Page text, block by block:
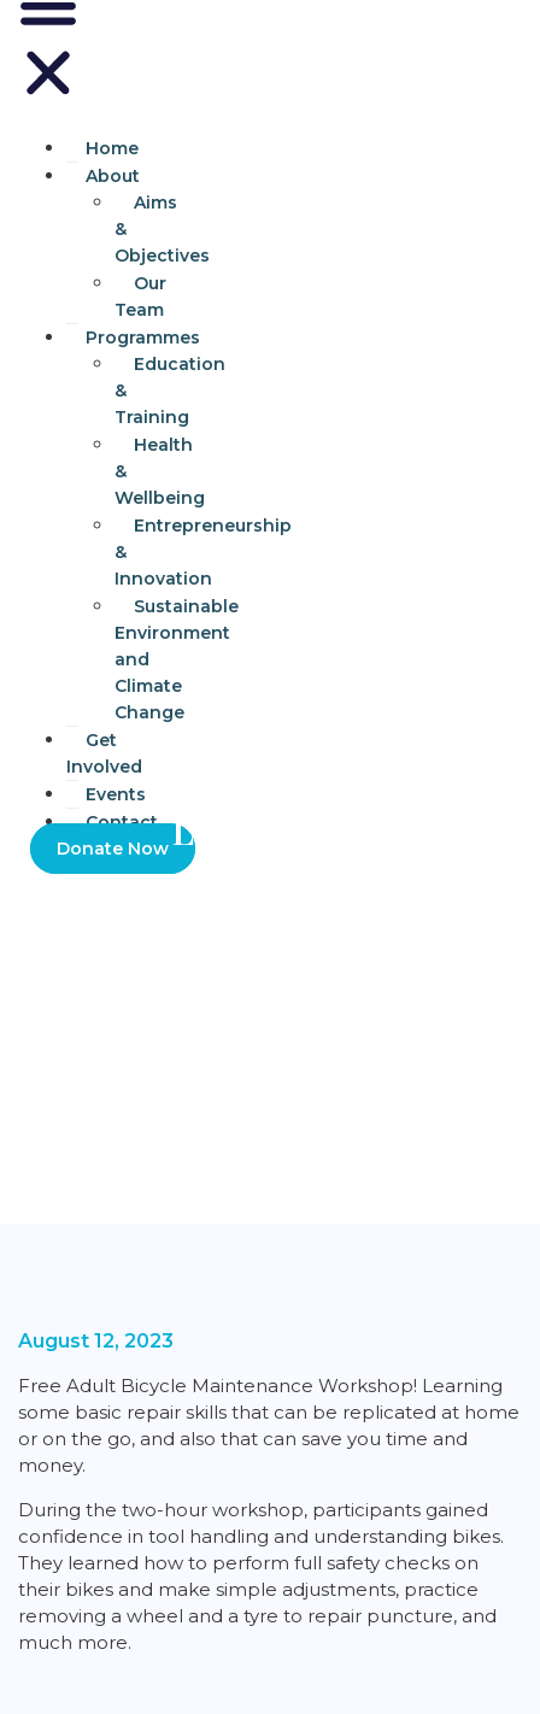
Home
About
Aims
&
Objectives
Our
Team
Programmes
Education
&
Training
Health
&
Wellbeing
Entrepreneurship
&
Innovation
Sustainable
Environment
and
Climate
Change
Get
Involved
Events
Contact
Donate NowLearn to Fix
August 12, 2023
Free Adult Bicycle Maintenance Workshop! Learning
some basic repair skills that can be replicated at home
or on the go, and also that can save you time and
money.
During the two-hour workshop, participants gained
confidence in tool handling and understanding bikes.
They learned how to perform full safety checks on
their bikes and make simple adjustments, practice
removing a wheel and a tyre to repair puncture, and
much more.